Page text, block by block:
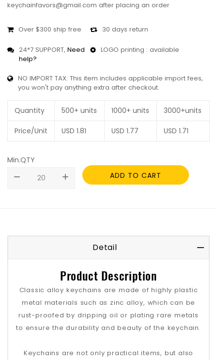
keychainfavors@gmail.com after placing an order
Over $300 ship free 30 days return
24*7 SUPPORT, Need
help?
LOGO printing : available
NO IMPORT TAX: This item includes applicable import fees,
you won't pay anything extra after checkout.
Quantity 500+ units 1000+ units 3000+units
Price/Unit USD 1.81 USD 1.77 USD 1.71
Min.QTY
remove
add ADD TO CART
Detail
Product Description
Classic alloy keychains are made of highly plastic
metal materials such as zinc alloy, which can be
rust-proofed by dripping oil or plating rare metals
to ensure the durability and beauty of the keychain.
Keychains are not only practical items, but also